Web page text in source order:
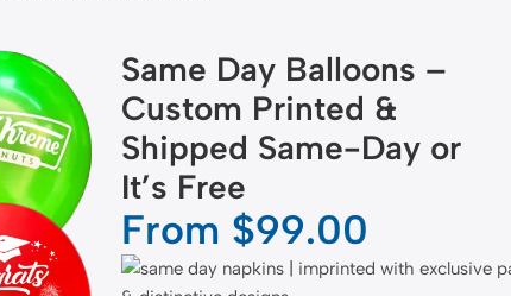
Same Day Balloons –
Custom Printed &
Shipped Same-Day or
It’s Free
From $99.00